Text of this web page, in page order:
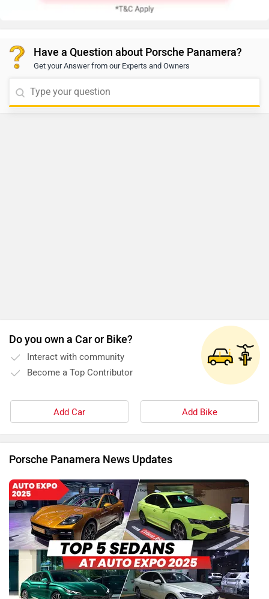
Have a Question about Porsche Panamera?
Get your Answer from our Experts and Owners
Do you own a Car or Bike?
Interact with community
Become a Top Contributor
Add Car Add Bike
Porsche Panamera News Updates